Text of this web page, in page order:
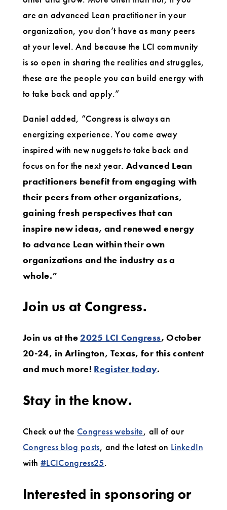
are an advanced Lean practitioner in your
organization, you don’t have as many peers
at your level. And because the LCI community
is so open in sharing the realities and struggles,
these are the people you can build energy with
to take back and apply.”
Daniel added, “Congress is always an
energizing experience. You come away
inspired with new nuggets to take back and
focus on for the next year.Advanced Lean
practitioners benefit from engaging with
their peers from other organizations,
gaining fresh perspectives that can
inspire new ideas, and renewed energy
to advance Lean within their own
organizations and the industry as a
whole.”
Join us at Congress.
Join us at the2025 LCI Congress, October
20-24, in Arlington, Texas, for this content
and much more! Register today.
Stay in the know.
Check out the Congress website, all of our
Congress blog posts, and the latest on LinkedIn
with #LCICongress25.
Interested in sponsoring or